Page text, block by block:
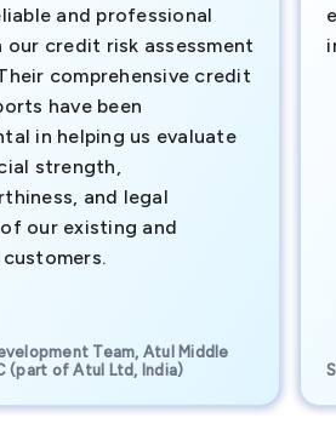
and professional
our credit risk assessment
comprehensive credit
have been
in helping us evaluate
strength,
and legal
our existing and
Team, Atul Middle
(part of Atul Ltd, India)